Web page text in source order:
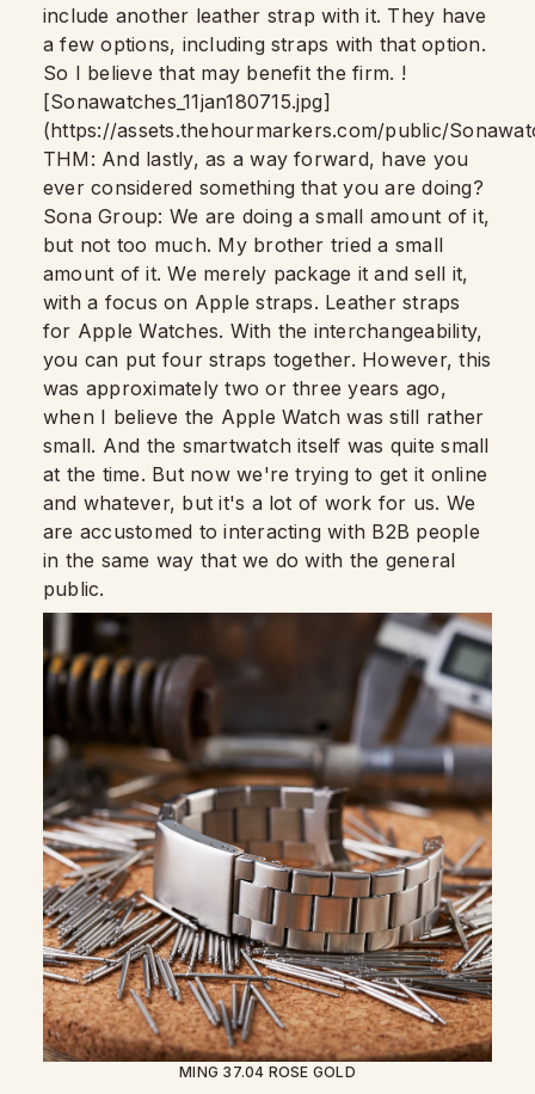
include another leather strap with it. They have
a few options, including straps with that option.
So I believe that may benefit the firm. !
[Sonawatches_11jan180715.jpg]
(https://assets.thehourmarkers.com/public/
THM: And lastly, as a way forward, have you
ever considered something that you are doing?
Sona Group: We are doing a small amount of it,
but not too much. My brother tried a small
amount of it. We merely package it and sell it,
with a focus on Apple straps. Leather straps
for Apple Watches. With the interchangeability,
you can put four straps together. However, this
was approximately two or three years ago,
when I believe the Apple Watch was still rather
small. And the smartwatch itself was quite small
at the time. But now we're trying to get it online
and whatever, but it's a lot of work for us. We
are accustomed to interacting with B2B people
in the same way that we do with the general
public.
MING 37.04 ROSE GOLD